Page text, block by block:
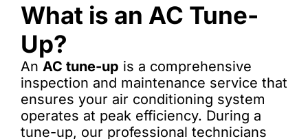
What is an AC Tune-
Up?
An AC tune-up is a comprehensive
inspection and maintenance service that
ensures your air conditioning system
operates at peak efficiency. During a
tune-up, our professional technicians